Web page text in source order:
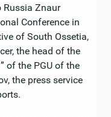
Russia Znaur
Conference in
of South Ossetia,
the head of the
of the PGU of the
the press service